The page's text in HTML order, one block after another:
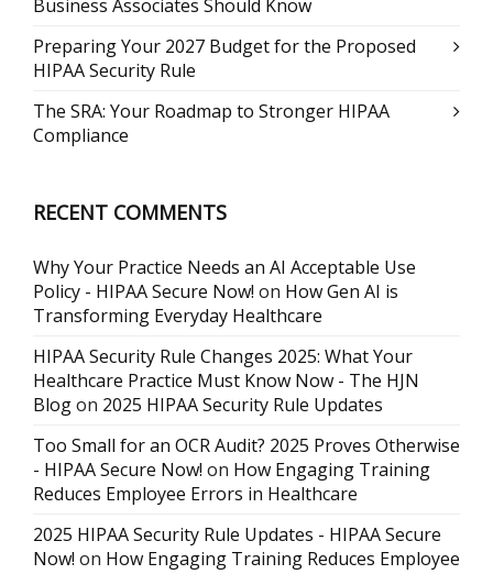
Business Associates Should Know
Preparing Your 2027 Budget for the Proposed
HIPAA Security Rule
The SRA: Your Roadmap to Stronger HIPAA
Compliance
RECENT COMMENTS
Why Your Practice Needs an AI Acceptable Use
Policy - HIPAA Secure Now! on How Gen AI is
Transforming Everyday Healthcare
HIPAA Security Rule Changes 2025: What Your
Healthcare Practice Must Know Now - The HJN
Blogon 2025 HIPAA Security Rule Updates
Too Small for an OCR Audit? 2025 Proves Otherwise
- HIPAA Secure Now! on How Engaging Training
Reduces Employee Errors in Healthcare
2025 HIPAA Security Rule Updates - HIPAA Secure
Now! on How Engaging Training Reduces Employee